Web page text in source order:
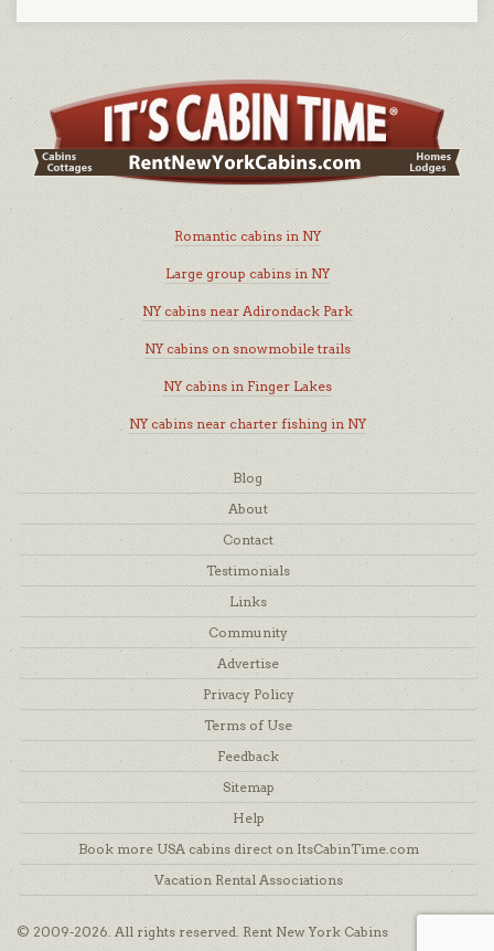
Romantic cabins in NY
Large group cabins in NY
NY cabins near Adirondack Park
NY cabins on snowmobile trails
NY cabins in Finger Lakes
NY cabins near charter fishing in NY
Blog
About
Contact
Testimonials
Links
Community
Advertise
Privacy Policy
Terms of Use
Feedback
Sitemap
Help
Book more USA cabins direct on ItsCabinTime.com
Vacation Rental Associations
© 2009-2026. All rights reserved. Rent New York Cabins